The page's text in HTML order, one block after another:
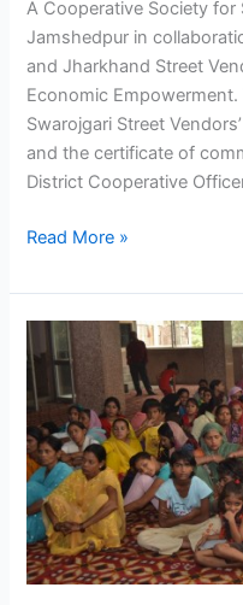
A Cooperative Society for
Jamshedpur in
and Jharkhand Street
Economic
Swarojgari Street
and the certificate of
District Cooperative
Read More »
Informal
workers
find
their
own
solution
to
financial
vulnerabilities